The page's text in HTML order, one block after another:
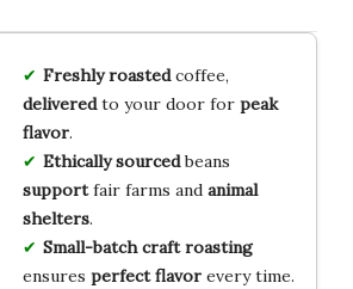
Freshly roastedcoffee,
deliveredto your door for peak
flavor.
Ethically sourcedbeans
supportfair farms and animal
shelters.
Small-batch craft roasting
ensures perfect flavorevery time.